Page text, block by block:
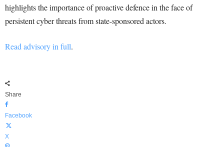
highlights the importance of proactive defence in the face of
persistent cyber threats from state-sponsored actors.
Read advisory in full.
Share
Facebook
X